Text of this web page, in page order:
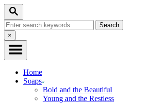
Skip
Content
Search
Search
for:Close
Search
×
Home
Soaps
Bold and the Beautiful
Young and the Restless